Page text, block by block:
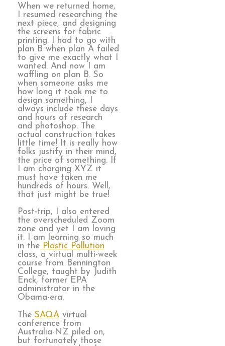
When we returned home,
I resumed researching the
next piece, and designing
the screens for fabric
printing. I had to go with
plan B when plan A failed
to give me exactly what I
wanted. And now I am
waffling on plan B. So
when someone asks me
how long it took me to
design something, I
always include these days
and hours of research
and photoshop. The
actual construction takes
little time! It is really how
folks justify in their mind,
the price of something. If
I am charging XYZ it
must have taken me
hundreds of hours. Well,
that just might be true!
Post-trip, I also entered
the overscheduled Zoom
zone and yet I am loving
it. I am learning so much
in the Plastic Pollution
class, a virtual multi-week
course from Bennington
College, taught by Judith
Enck, former EPA
administrator in the
Obama-era.
The SAQA virtual
conference from
Australia-NZ piled on,
but fortunately those